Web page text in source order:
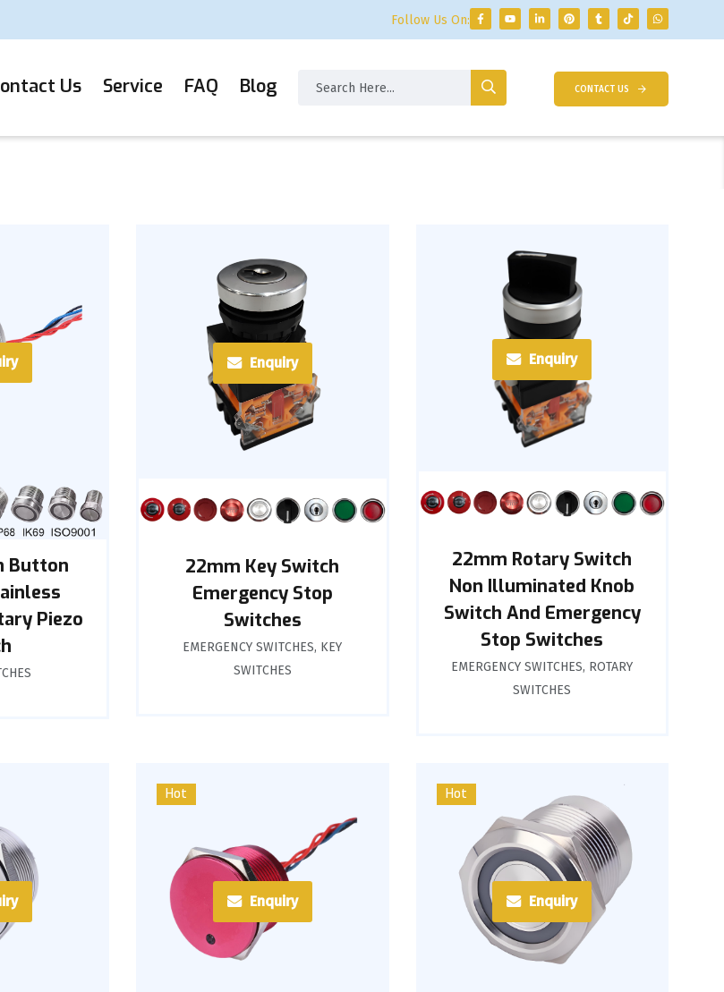
Follow Us On:
Us Service FAQ Blog CONTACT US
Button
Piezo
Enquiry
22mm Key Switch
Emergency Stop
Switches
EMERGENCY SWITCHES, KEY
SWITCHES
Enquiry
22mm Rotary Switch
Non Illuminated Knob
Switch And Emergency
Stop Switches
EMERGENCY SWITCHES, ROTARY
SWITCHES
Hot
Enquiry
Hot
Enquiry